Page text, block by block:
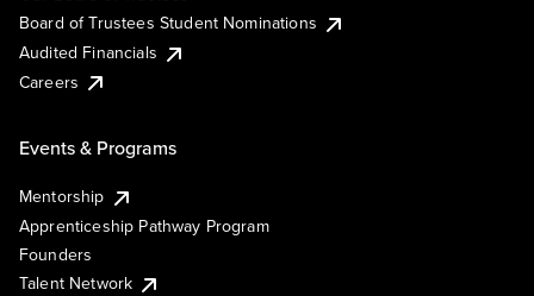
Board of Trustees Student Nominations
Audited Financials
Careers
Events & Programs
Mentorship
Apprenticeship Pathway Program
Founders
Talent Network